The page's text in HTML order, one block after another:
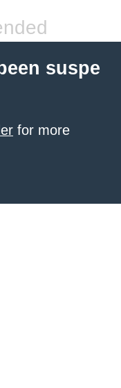
suspe
for more